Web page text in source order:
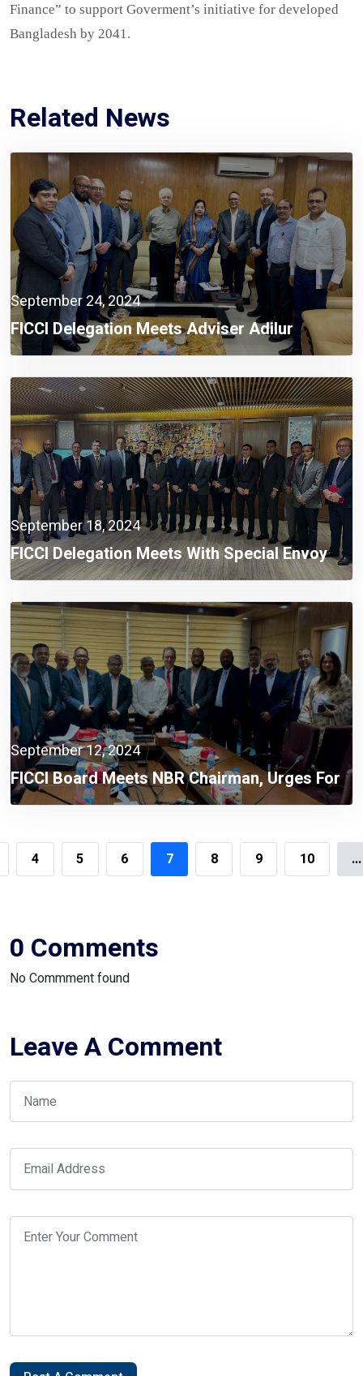
Finance” to support Goverment’s initiative for developed
Bangladesh by 2041.
Related News
September 24, 2024
FICCI Delegation Meets Adviser Adilur
Rahman Khan To Address Industrial
Challenges
September 18, 2024
FICCI Delegation Meets With Special Envoy
Lutfey Siddiqi To Discuss Investment
Challenges And Opportunities In Bangladesh
September 12, 2024
FICCI Board Meets NBR Chairman, Urges For
Integrated Automation System
4 5 6 7 8 9 10 ...
0 Comments
No Commment found
Leave A Comment